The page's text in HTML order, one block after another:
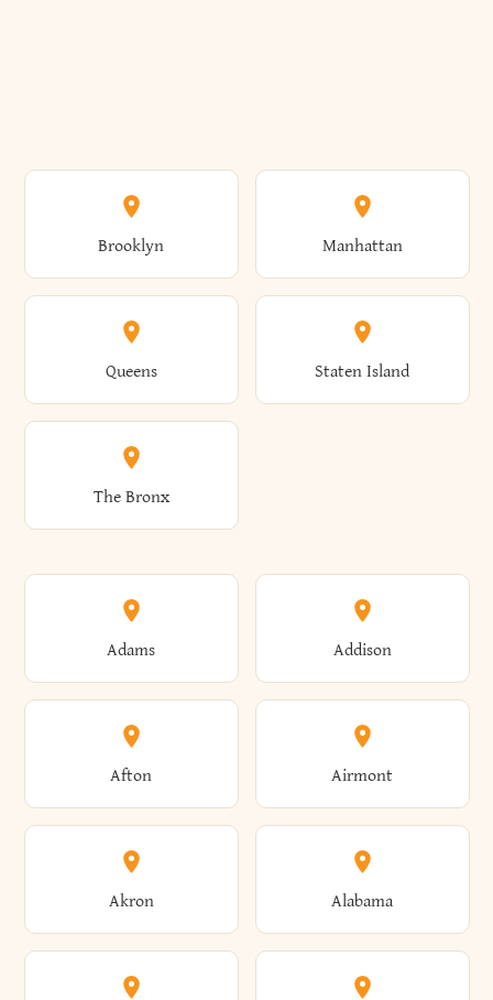
Brooklyn Manhattan
Queens Staten Island
The Bronx
Adams Addison
Afton Airmont
Akron Alabama